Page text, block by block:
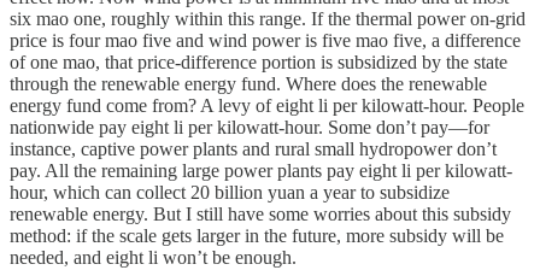
six mao one, roughly within this range. If the thermal power on-grid
price is four mao five and wind power is five mao five, a difference
of one mao, that price-difference portion is subsidized by the state
through the renewable energy fund. Where does the renewable
energy fund come from? A levy of eight li per kilowatt-hour. People
nationwide pay eight li per kilowatt-hour. Some don’t pay—for
instance, captive power plants and rural small hydropower don’t
pay. All the remaining large power plants pay eight li per kilowatt-
hour, which can collect 20 billion yuan a year to subsidize
renewable energy. But I still have some worries about this subsidy
method: if the scale gets larger in the future, more subsidy will be
needed, and eight li won’t be enough.